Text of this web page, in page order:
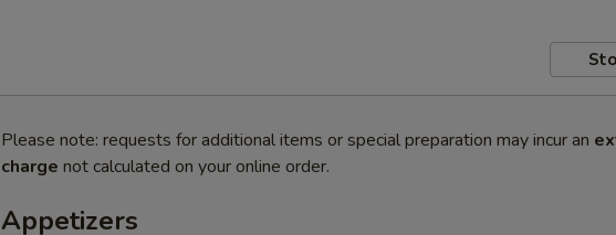
Please note: requests for additional items or special preparation may incur an
charge not calculated on your online order.
Appetizers